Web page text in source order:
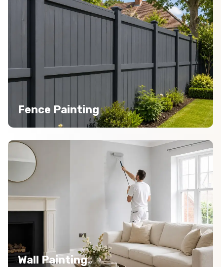
Fence Painting
Wall Painting